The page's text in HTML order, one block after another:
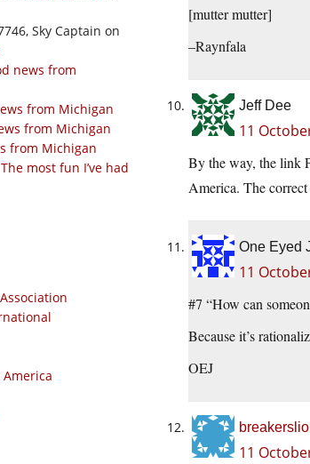
Sky Captain on
news from
from Michigan
from Michigan
from Michigan
The most fun I’ve had
[mutter mutter]
–Raynfala
Jeff Dee
11
By the way, the link
America. The
One Eyed
11
#7 “How can
Because it’s
OEJ
11